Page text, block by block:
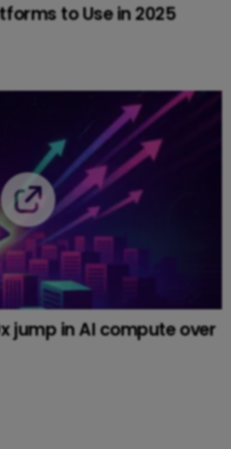
to Use in 2025
jump in AI compute over